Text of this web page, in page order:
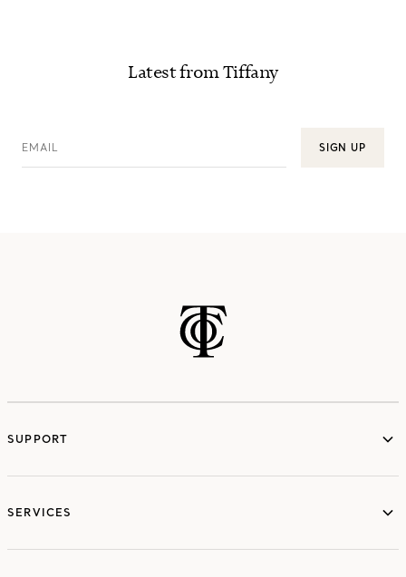
Latest from Tiffany
EMAIL SIGN UP
SUPPORT
SERVICES